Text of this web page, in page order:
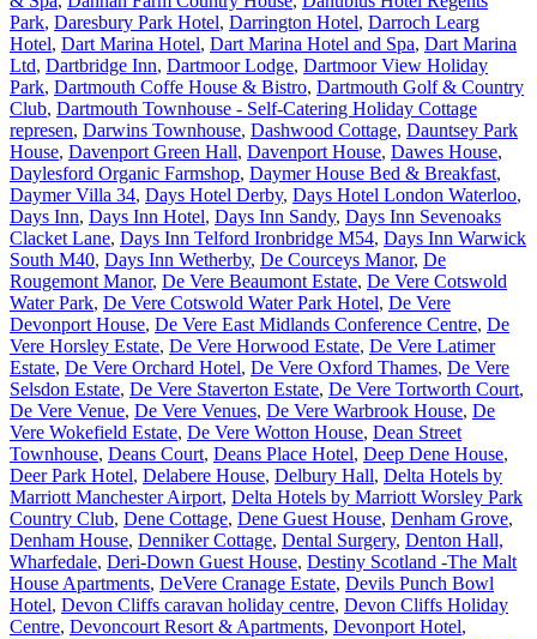
Park, Daresbury Park Hotel, Darrington Hotel, Darroch Learg
Hotel, Dart Marina Hotel, Dart Marina Hotel and Spa, Dart Marina
Ltd, Dartbridge Inn, Dartmoor Lodge, Dartmoor View Holiday
Park, Dartmouth Coffe House & Bistro, Dartmouth Golf & Country
Club, Dartmouth Townhouse - Self-Catering Holiday Cottage
represen, Darwins Townhouse, Dashwood Cottage, Dauntsey Park
House, Davenport Green Hall, Davenport House, Dawes House,
Daylesford Organic Farmshop, Daymer House Bed & Breakfast,
Daymer Villa 34, Days Hotel Derby, Days Hotel London Waterloo,
Days Inn, Days Inn Hotel, Days Inn Sandy, Days Inn Sevenoaks
Clacket Lane, Days Inn Telford Ironbridge M54, Days Inn Warwick
South M40, Days Inn Wetherby, De Courceys Manor, De
Rougemont Manor, De Vere Beaumont Estate, De Vere Cotswold
Water Park, De Vere Cotswold Water Park Hotel, De Vere
Devonport House, De Vere East Midlands Conference Centre, De
Vere Horsley Estate, De Vere Horwood Estate, De Vere Latimer
Estate, De Vere Orchard Hotel, De Vere Oxford Thames, De Vere
Selsdon Estate, De Vere Staverton Estate, De Vere Tortworth Court,
De Vere Venue, De Vere Venues, De Vere Warbrook House, De
Vere Wokefield Estate, De Vere Wotton House, Dean Street
Townhouse, Deans Court, Deans Place Hotel, Deep Dene House,
Deer Park Hotel, Delabere House, Delbury Hall, Delta Hotels by
Marriott Manchester Airport, Delta Hotels by Marriott Worsley Park
Country Club, Dene Cottage, Dene Guest House, Denham Grove,
Denham House, Denniker Cottage, Dental Surgery, Denton Hall,
Wharfedale, Deri-Down Guest House, Destiny Scotland -The Malt
House Apartments, DeVere Cranage Estate, Devils Punch Bowl
Hotel, Devon Cliffs caravan holiday centre, Devon Cliffs Holiday
Centre, Devoncourt Resort & Apartments, Devonport Hotel,